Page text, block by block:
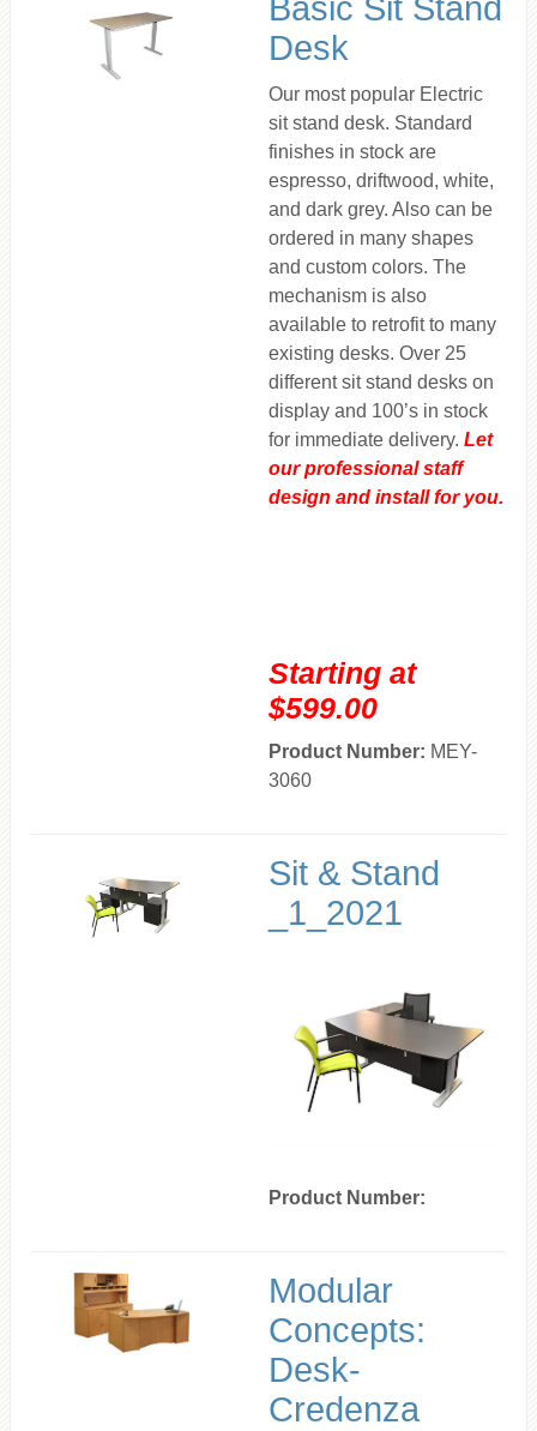
Basic Sit Stand
Desk
Our most popular Electric
sit stand desk. Standard
finishes in stock are
espresso, driftwood, white,
and dark grey. Also can be
ordered in many shapes
and custom colors. The
mechanism is also
available to retrofit to many
existing desks. Over 25
different sit stand desks on
display and 100’s in stock
for immediate delivery. Let
our professional staff
design and install for you.
Starting at
$599.00
Product Number: MEY-
3060
Sit & Stand
_1_2021
Product Number:
Modular
Concepts:
Desk-
Credenza